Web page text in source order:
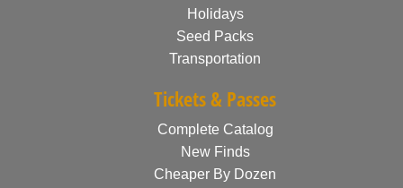
Holidays
Seed Packs
Transportation
Tickets & Passes
Complete Catalog
New Finds
Cheaper By Dozen